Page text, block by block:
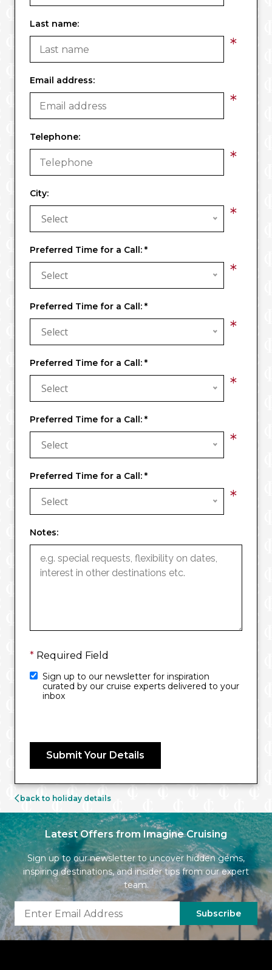
Last name:
*
Email address:
*
Telephone:
*
City:
Select *
Preferred Time for a Call: *
Select *
Preferred Time for a Call: *
Select *
Preferred Time for a Call: *
Select *
Preferred Time for a Call: *
Select *
Preferred Time for a Call: *
Select *
Notes:
* Required Field
Sign up to our newsletter for inspiration
curated by our cruise experts delivered to your
inbox
Submit Your Details
back to holiday details
Latest Offers from Imagine Cruising
Sign up to our newsletter to uncover hidden gems,
inspiring destinations, and insider tips from our expert
team.
Subscribe